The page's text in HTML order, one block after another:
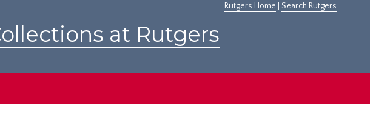
Rutgers Home Search Rutgers
at Rutgers